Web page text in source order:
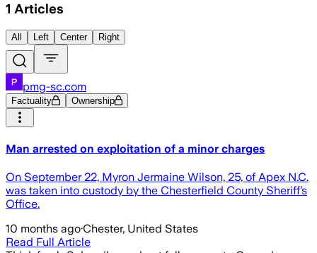
1 Articles
All Left Center Right
pmg-sc.com
Factuality Ownership
Man arrested on exploitation of a minor charges
On September 22, Myron Jermaine Wilson, 25, of Apex N.C.
was taken into custody by the Chesterfield County Sheriff’s
Office.
10 months ago·Chester, United States
Read Full Article